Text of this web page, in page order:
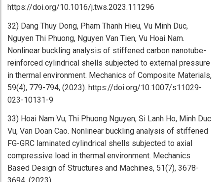
https://doi.org/10.1016/j.tws.2023.111296
32) Dang Thuy Dong, Pham Thanh Hieu, Vu Minh Duc,
Nguyen Thi Phuong, Nguyen Van Tien, Vu Hoai Nam.
Nonlinear buckling analysis of stiffened carbon nanotube-
reinforced cylindrical shells subjected to external pressure
in thermal environment. Mechanics of Composite Materials,
59(4), 779-794, (2023). https://doi.org/10.1007/s11029-
023-10131-9
33) Hoai Nam Vu, Thi Phuong Nguyen, Si Lanh Ho, Minh Duc
Vu, Van Doan Cao. Nonlinear buckling analysis of stiffened
FG-GRC laminated cylindrical shells subjected to axial
compressive load in thermal environment. Mechanics
Based Design of Structures and Machines, 51(7), 3678-
3694, (2023).